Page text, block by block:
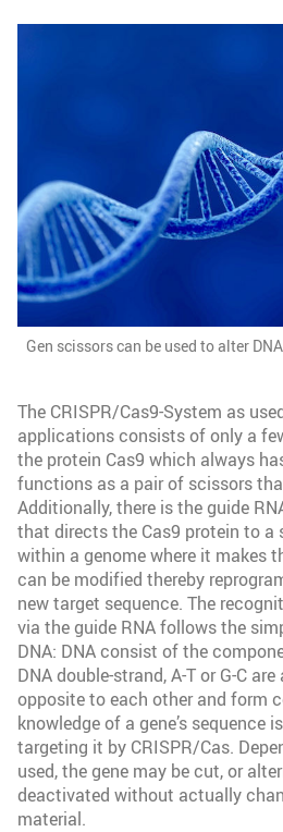
Gen scissors can be used to alter
The CRISPR/Cas9-System as
applications consists of only a
the protein Cas9 which always
functions as a pair of scissors
Additionally, there is the guide
that directs the Cas9 protein to a
within a genome where it makes
can be modified thereby
new target sequence. The
via the guide RNA follows the
DNA: DNA consist of the
DNA double-strand, A-T or G-C
opposite to each other and form
knowledge of a gene’s sequence
targeting it by CRISPR/Cas.
used, the gene may be cut, or
deactivated without actually
material.